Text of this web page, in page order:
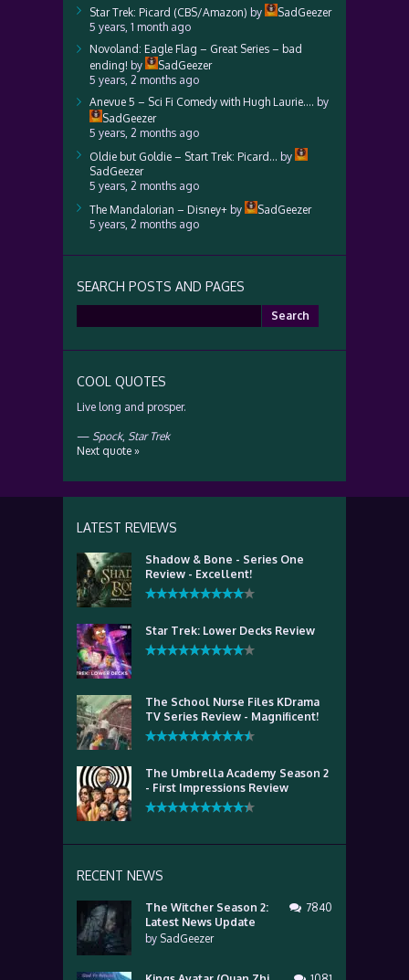
Star Trek: Picard (CBS/Amazon) by
SadGeezer
5 years, 1 month ago
Novoland: Eagle Flag – Great Series – bad
ending! by
SadGeezer
5 years, 2 months ago
Anevue 5 – Sci Fi Comedy with Hugh Laurie…. by
SadGeezer
5 years, 2 months ago
Oldie but Goldie – Start Trek: Picard… by
SadGeezer
5 years, 2 months ago
The Mandalorian – Disney+ by
SadGeezer
5 years, 2 months ago
SEARCH POSTS AND PAGES
for:
COOL QUOTES
Live long and prosper.
— Spock, Star Trek
Next quote »
LATEST REVIEWS
Shadow & Bone - Series One
Review - Excellent!
Star Trek: Lower Decks Review
The School Nurse Files KDrama
TV Series Review - Magnificent!
The Umbrella Academy Season 2
- First Impressions Review
RECENT NEWS
The Witcher Season 2:
Latest News Update
by SadGeezer
7840